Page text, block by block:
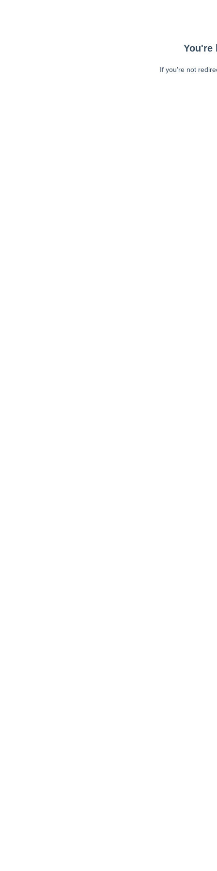
You're
If you're not